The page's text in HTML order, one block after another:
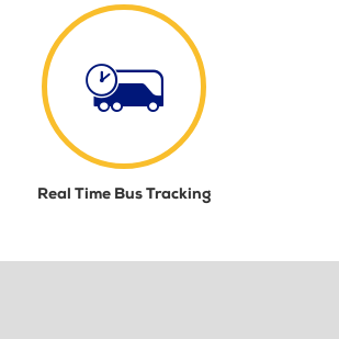
Real Time Bus Tracking